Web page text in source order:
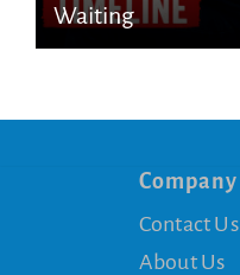
Waiting
Company
Contact Us
About Us